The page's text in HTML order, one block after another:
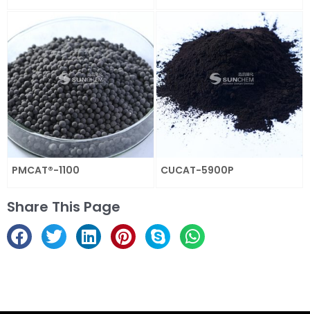
PMCAT®-1100 CUCAT-5900P
Share This Page